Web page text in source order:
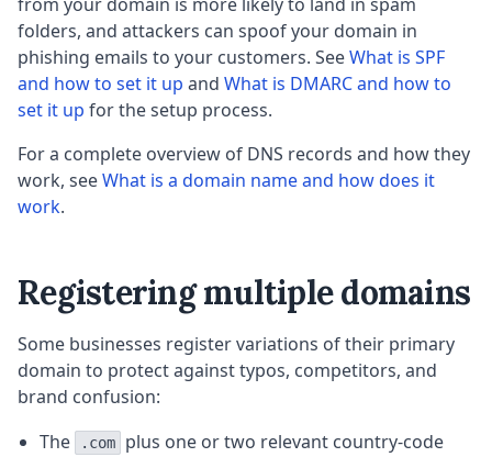
folders, and attackers can spoof your domain in
phishing emails to your customers. SeeWhat is SPF
and how to set it up and What is DMARC and how to
set it up for the setup process.
For a complete overview of DNS records and how they
work, seeWhat is a domain name and how does it
work.
Registering multiple domains
Some businesses register variations of their primary
domain to protect against typos, competitors, and
brand confusion:
The
.com
plus one or two relevant country-code